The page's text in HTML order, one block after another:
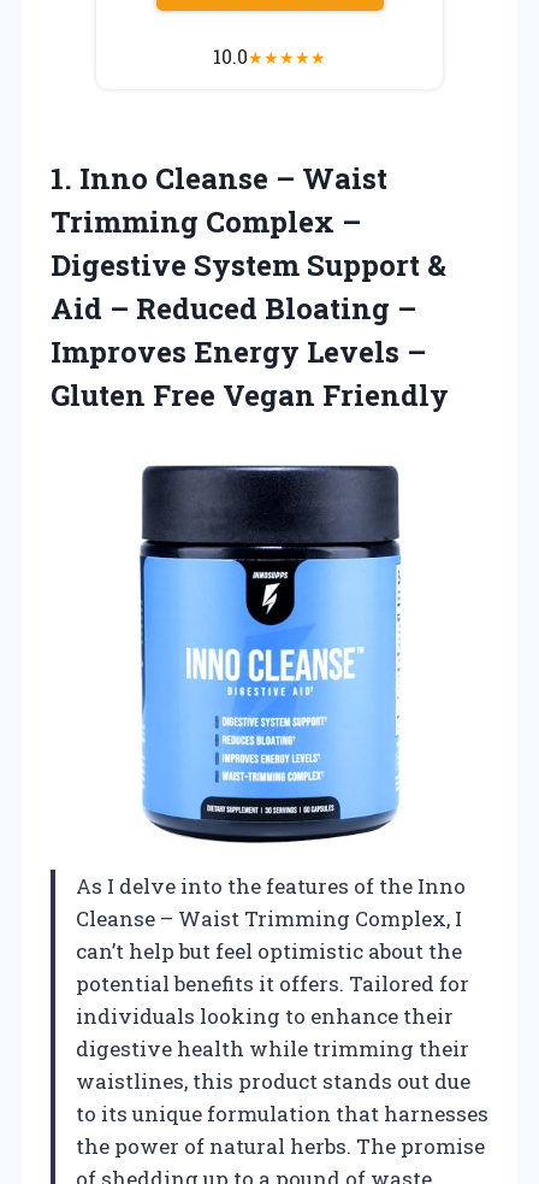
10.0★★★★★
1. Inno Cleanse – Waist
Trimming Complex –
Digestive System Support &
Aid – Reduced Bloating –
Improves Energy Levels –
Gluten Free Vegan Friendly
As I delve into the features of the Inno
Cleanse – Waist Trimming Complex, I
can’t help but feel optimistic about the
potential benefits it offers. Tailored for
individuals looking to enhance their
digestive health while trimming their
waistlines, this product stands out due
to its unique formulation that harnesses
the power of natural herbs. The promise
of shedding up to a pound of waste